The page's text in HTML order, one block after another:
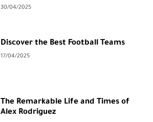
30/04/2025
Discover the Best Football Teams
17/04/2025
The Remarkable Life and Times of
Alex Rodriguez